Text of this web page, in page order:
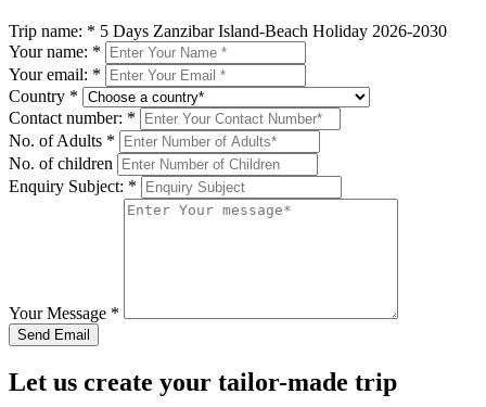
Trip name: * 5 Days Zanzibar Island-Beach Holiday 2026-2030
Your name: *
Your email: *
Country *
Contact number: *
No. of Adults *
No. of children
Enquiry Subject: *
Your Message *
Let us create your tailor-made trip